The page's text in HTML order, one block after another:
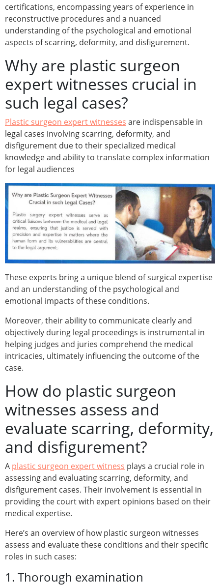
certifications, encompassing years of experience in
reconstructive procedures and a nuanced
understanding of the psychological and emotional
aspects of scarring, deformity, and disfigurement.
Why are plastic surgeon
expert witnesses crucial in
such legal cases?
Plastic surgeon expert witnesses are indispensable in
legal cases involving scarring, deformity, and
disfigurement due to their specialized medical
knowledge and ability to translate complex information
for legal audiences
These experts bring a unique blend of surgical expertise
and an understanding of the psychological and
emotional impacts of these conditions.
Moreover, their ability to communicate clearly and
objectively during legal proceedings is instrumental in
helping judges and juries comprehend the medical
intricacies, ultimately influencing the outcome of the
case.
How do plastic surgeon
witnesses assess and
evaluate scarring, deformity,
and disfigurement?
A plastic surgeon expert witness plays a crucial role in
assessing and evaluating scarring, deformity, and
disfigurement cases. Their involvement is essential in
providing the court with expert opinions based on their
medical expertise.
Here’s an overview of how plastic surgeon witnesses
assess and evaluate these conditions and their specific
roles in such cases:
1. Thorough examination